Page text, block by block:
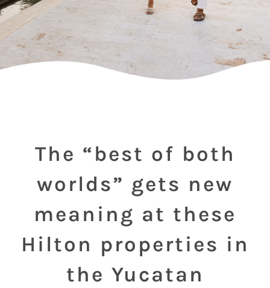
The “best of both
worlds” gets new
meaning at these
Hilton properties in
the Yucatan